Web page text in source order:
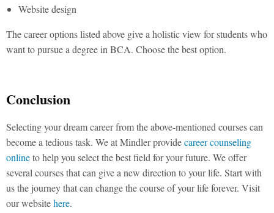
Website design
The career options listed above give a holistic view for students who
want to pursue a degree in BCA. Choose the best option.
Conclusion
Selecting your dream career from the above-mentioned courses can
become a tedious task. We at Mindler providecareer counseling
onlineto help you select the best field for your future. We offer
several courses that can give a new direction to your life. Start with
us the journey that can change the course of your life forever. Visit
our websitehere.